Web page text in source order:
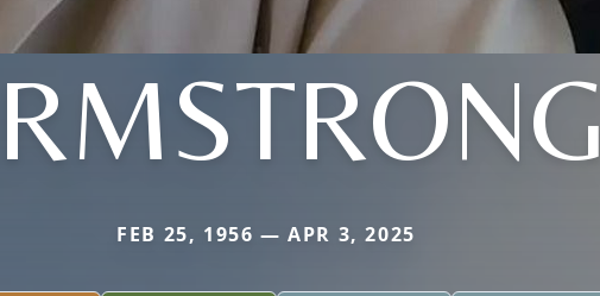
FEB 25, 1956 — APR 3, 2025